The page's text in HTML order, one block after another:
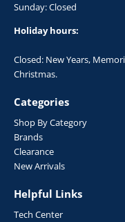
Sunday: Closed
Holiday hours:
Closed: New Years,
Christmas.
Categories
Shop By Category
Brands
Clearance
New Arrivals
Helpful Links
Tech Center